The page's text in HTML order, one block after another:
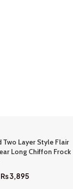
Two Layer Style Flair
Long Chiffon Frock
₨3,895